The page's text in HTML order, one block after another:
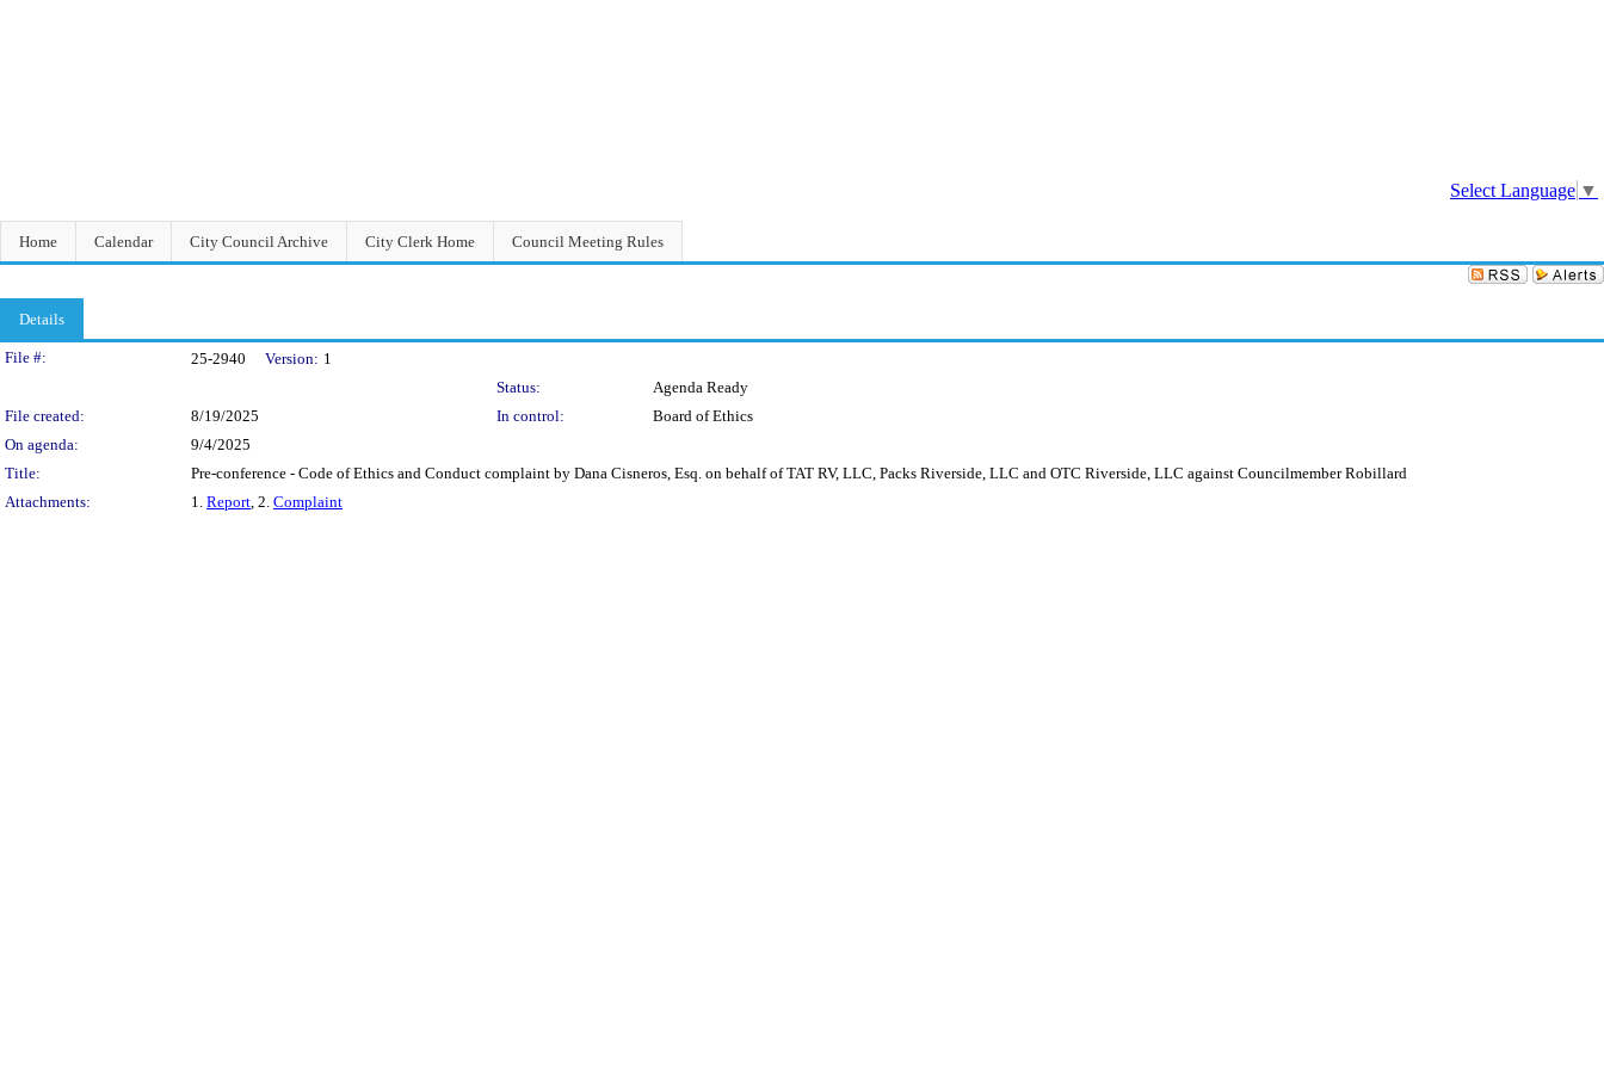
Select Language ▼
Home Calendar City Council Archive City Clerk Home Council Meeting Rules
Details
Legislation Details
File #: 25-2940 Version: 1
Status:
Agenda Ready
File created:
8/19/2025 In control:
Board of Ethics
On agenda:
9/4/2025
Title:
Pre-conference - Code of Ethics and Conduct complaint by Dana Cisneros, Esq. on behalf of TAT RV, LLC, Packs Riverside, LLC and OTC Riverside, LLC against Councilmember Robillard
Attachments:
1. Report, 2. Complaint